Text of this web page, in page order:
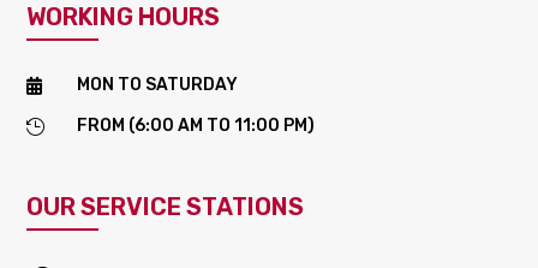
WORKING HOURS
 MON TO SATURDAY
 FROM (6:00 AM TO 11:00 PM)
OUR SERVICE STATIONS